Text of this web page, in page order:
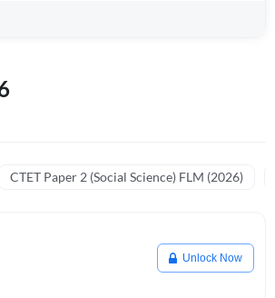
CTET Paper 2 (Social Science) FLM (2026)
Unlock Now